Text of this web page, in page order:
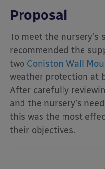
Proposal
To meet the nursery’s
recommended the
two Coniston Wall
weather protection at
After carefully
and the nursery’s
this was the most
their objectives.